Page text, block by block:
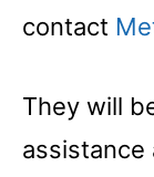
contact
They will
assistance